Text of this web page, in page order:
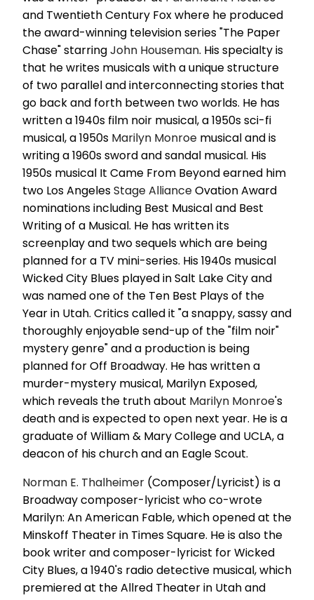
and Twentieth Century Fox where he produced
the award-winning television series "The Paper
Chase" starringJohn Houseman. His specialty is
that he writes musicals with a unique structure
of two parallel and interconnecting stories that
go back and forth between two worlds. He has
written a 1940s film noir musical, a 1950s sci-fi
musical, a 1950s Marilyn Monroe musical and is
writing a 1960s sword and sandal musical. His
1950s musical It Came From Beyond earned him
two Los AngelesStage AllianceOvation Award
nominations including Best Musical and Best
Writing of a Musical. He has written its
screenplay and two sequels which are being
planned for a TV mini-series. His 1940s musical
Wicked City Blues played in Salt Lake City and
was named one of the Ten Best Plays of the
Year in Utah. Critics called it "a snappy, sassy and
thoroughly enjoyable send-up of the "film noir"
mystery genre" and a production is being
planned for Off Broadway. He has written a
murder-mystery musical, Marilyn Exposed,
which reveals the truth about Marilyn Monroe's
death and is expected to open next year. He is a
graduate of William & Mary College and UCLA, a
deacon of his church and an Eagle Scout.
Norman E. Thalheimer (Composer/Lyricist) is a
Broadway composer-lyricist who co-wrote
Marilyn: An American Fable, which opened at the
Minskoff Theater in Times Square. He is also the
book writer and composer-lyricist for Wicked
City Blues, a 1940's radio detective musical, which
premiered at the Allred Theater in Utah and